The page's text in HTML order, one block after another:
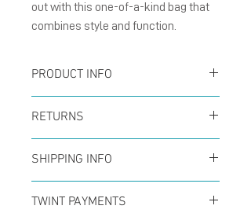
out with this one-of-a-kind bag that
combines style and function.
PRODUCT INFO
100% Polyester
canvas 14oz, digitally
printed on both sides,
featuring inner pockets
RETURNS
You can return your order
at any time within the
first 14 days to receive a
SHIPPING INFO
Offer for free shipping
TWINT PAYMENTS